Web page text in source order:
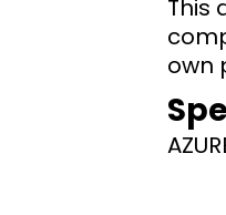
This
own